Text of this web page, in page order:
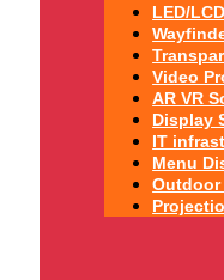
LED/LCD
Video
AR VR
Display
IT
Menu